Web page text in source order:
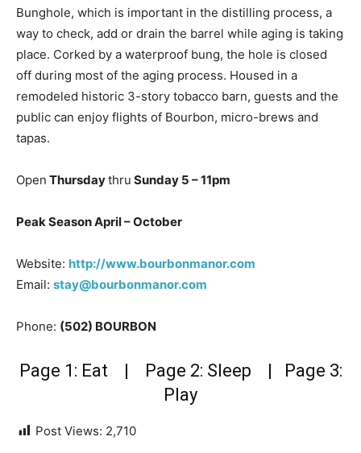
Bunghole, which is important in the distilling process, a
way to check, add or drain the barrel while aging is taking
place. Corked by a waterproof bung, the hole is closed
off during most of the aging process. Housed in a
remodeled historic 3-story tobacco barn, guests and the
public can enjoy flights of Bourbon, micro-brews and
tapas.
Open Thursdaythru Sunday 5 – 11pm
Peak Season April – October
Website: http://www.bourbonmanor.com
Email: stay@bourbonmanor.com
Phone: (502) BOURBON
Page 1: Eat | Page 2: Sleep | Page 3:
Play
Post Views: 2,710